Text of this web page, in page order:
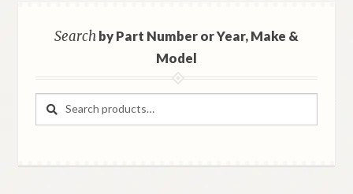
Searchby Part Number or Year, Make &
Model
Search
Search